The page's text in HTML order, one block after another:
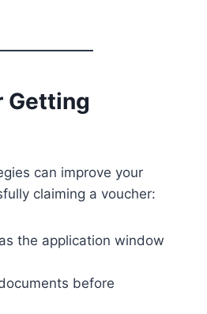
Getting
can improve your
claiming a voucher:
the application window
before